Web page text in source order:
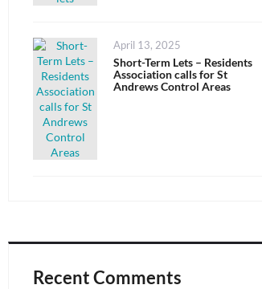
Posted
on
April 13, 2025
Short-Term Lets – Residents
Association calls for St
Andrews Control Areas
Recent Comments